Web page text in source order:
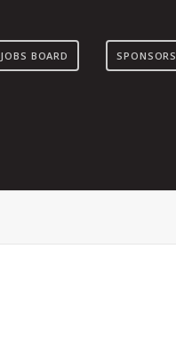
JOBS BOARD SPONSORS